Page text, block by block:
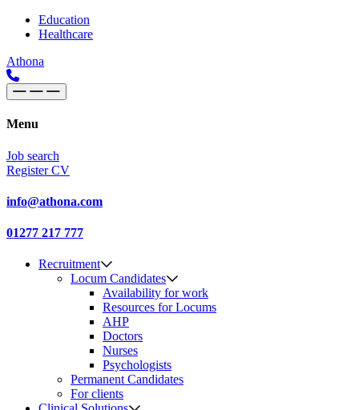
Skip to content
Main
Navigation
Education
Healthcare
Athona
Menu
Job search
Register CV
info@athona.com
01277 217 777
Recruitment
Locum Candidates
Availability for work
Resources for Locums
AHP
Doctors
Nurses
Psychologists
Permanent Candidates
For clients